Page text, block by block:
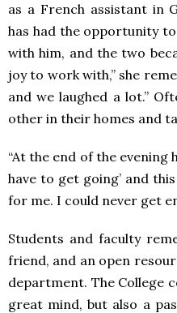
as a French assistant in
has had the opportunity
with him, and the two
joy to work with,” she
and we laughed a lot.”
other in their homes and
“At the end of the evening
have to get going’ and
for me. I could never get
Students and faculty
friend, and an open
department. The College
great mind, but also a